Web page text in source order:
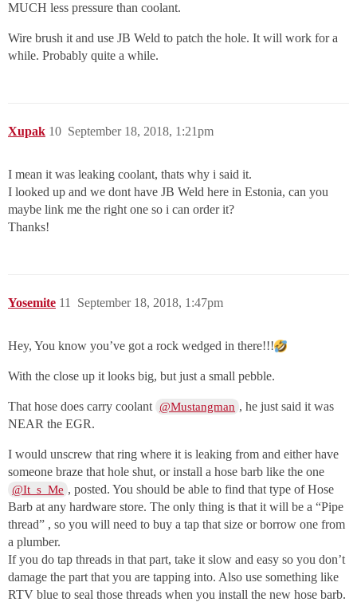
MUCH less pressure than coolant.
Wire brush it and use JB Weld to patch the hole. It will work for a
while. Probably quite a while.
Xupak September 18, 2018, 1:21pm
10
I mean it was leaking coolant, thats why i said it.
I looked up and we dont have JB Weld here in Estonia, can you
maybe link me the right one so i can order it?
Thanks!
Yosemite September 18, 2018, 1:47pm
11
Hey, You know you’ve got a rock wedged in there!!!
With the close up it looks big, but just a small pebble.
That hose does carry coolant @Mustangman , he just said it was
NEAR the EGR.
I would unscrew that ring where it is leaking from and either have
someone braze that hole shut, or install a hose barb like the one
@It_s_Me , posted. You should be able to find that type of Hose
Barb at any hardware store. The only thing is that it will be a “Pipe
thread” , so you will need to buy a tap that size or borrow one from
a plumber.
If you do tap threads in that part, take it slow and easy so you don’t
damage the part that you are tapping into. Also use something like
RTV blue to seal those threads when you install the new hose barb.